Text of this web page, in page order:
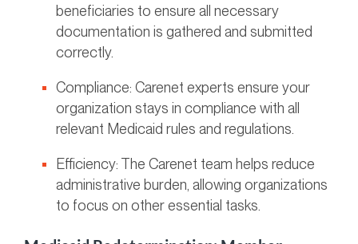
beneficiaries to ensure all necessary
documentation is gathered and submitted
correctly.
Compliance: Carenet experts ensure your
organization stays in compliance with all
relevant Medicaid rules and regulations.
Efficiency: The Carenet team helps reduce
administrative burden, allowing organizations
to focus on other essential tasks.